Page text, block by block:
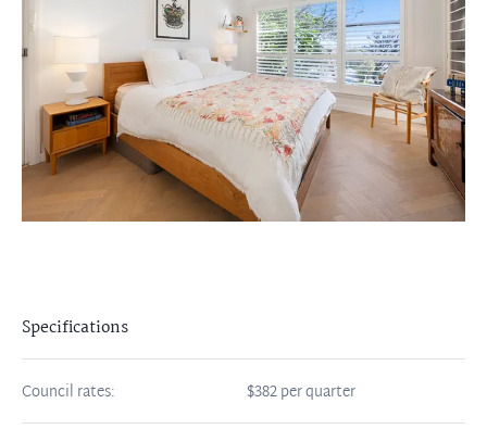
Specifications
Council rates: $382 per quarter